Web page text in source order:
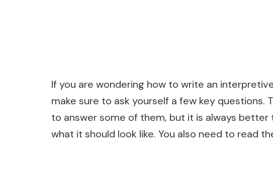
If you are wondering how to write an
make sure to ask yourself a few key
to answer some of them, but it is always
what it should look like. You also need to read